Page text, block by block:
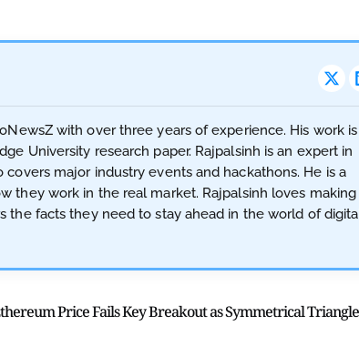
with over three years of experience. His work
University research paper. Rajpalsinh is an expert in
major industry events and hackathons. He is a
they work in the real market. Rajpalsinh loves making
the facts they need to stay ahead in the world of